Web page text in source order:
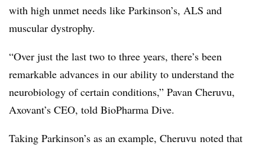
with high unmet needs like Parkinson’s, ALS and
muscular dystrophy.
“Over just the last two to three years, there’s been
remarkable advances in our ability to understand the
neurobiology of certain conditions,” Pavan Cheruvu,
Axovant’s CEO, told BioPharma Dive.
Taking Parkinson’s as an example, Cheruvu noted that